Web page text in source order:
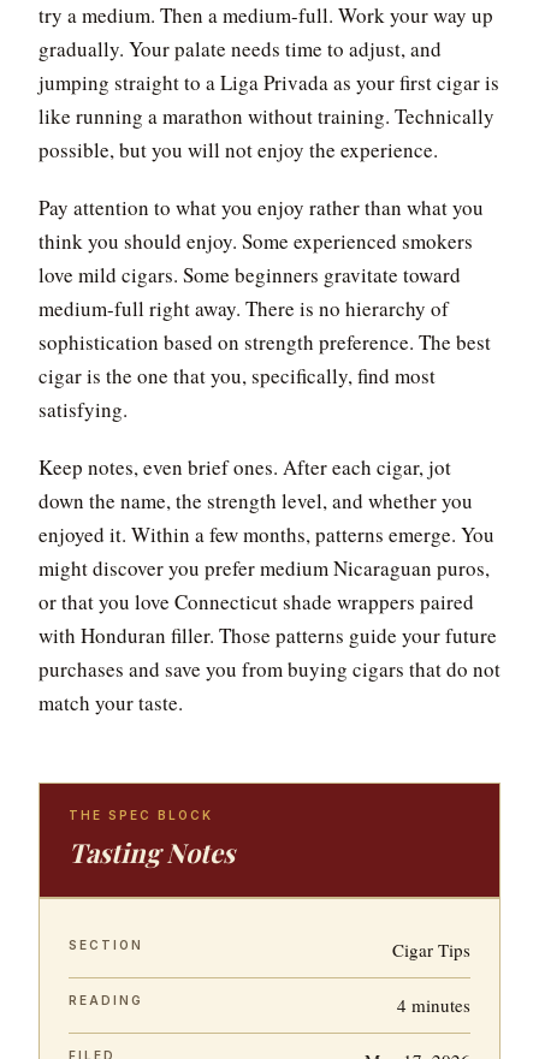
try a medium. Then a medium-full. Work your way up
gradually. Your palate needs time to adjust, and
jumping straight to a Liga Privada as your first cigar is
like running a marathon without training. Technically
possible, but you will not enjoy the experience.
Pay attention to what you enjoy rather than what you
think you should enjoy. Some experienced smokers
love mild cigars. Some beginners gravitate toward
medium-full right away. There is no hierarchy of
sophistication based on strength preference. The best
cigar is the one that you, specifically, find most
satisfying.
Keep notes, even brief ones. After each cigar, jot
down the name, the strength level, and whether you
enjoyed it. Within a few months, patterns emerge. You
might discover you prefer medium Nicaraguan puros,
or that you love Connecticut shade wrappers paired
with Honduran filler. Those patterns guide your future
purchases and save you from buying cigars that do not
match your taste.
THE SPEC BLOCK
Tasting Notes
SECTION Cigar Tips
READING 4 minutes
FILED